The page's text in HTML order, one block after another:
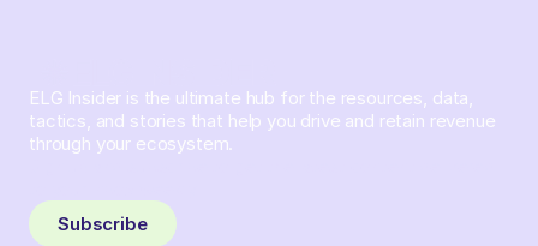
ELG Insider is the ultimate hub for the resources, data,
tactics, and stories that help you drive and retain revenue
through your ecosystem.
Subscribe